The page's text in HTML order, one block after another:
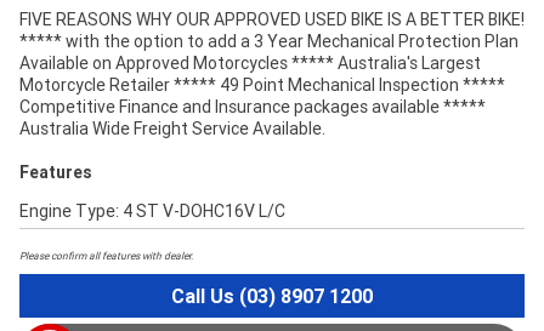
FIVE REASONS WHY OUR APPROVED USED BIKE IS A BETTER BIKE!
***** with the option to add a 3 Year Mechanical Protection Plan
Available on Approved Motorcycles ***** Australia's Largest
Motorcycle Retailer ***** 49 Point Mechanical Inspection *****
Competitive Finance and Insurance packages available *****
Australia Wide Freight Service Available.
Features
Engine Type: 4 ST V-DOHC16V L/C
Please confirm all features with dealer.
Call Us (03) 8907 1200